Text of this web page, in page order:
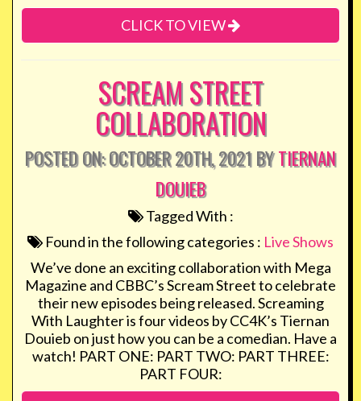
CLICK TO VIEW
SCREAM STREET
COLLABORATION
POSTED ON: OCTOBER 20TH, 2021 BYTIERNAN
DOUIEB
Tagged With :
Found in the following categories : Live Shows
We’ve done an exciting collaboration with Mega
Magazine and CBBC’s Scream Street to celebrate
their new episodes being released. Screaming
With Laughter is four videos by CC4K’s Tiernan
Douieb on just how you can be a comedian. Have a
watch! PART ONE: PART TWO: PART THREE:
PART FOUR: